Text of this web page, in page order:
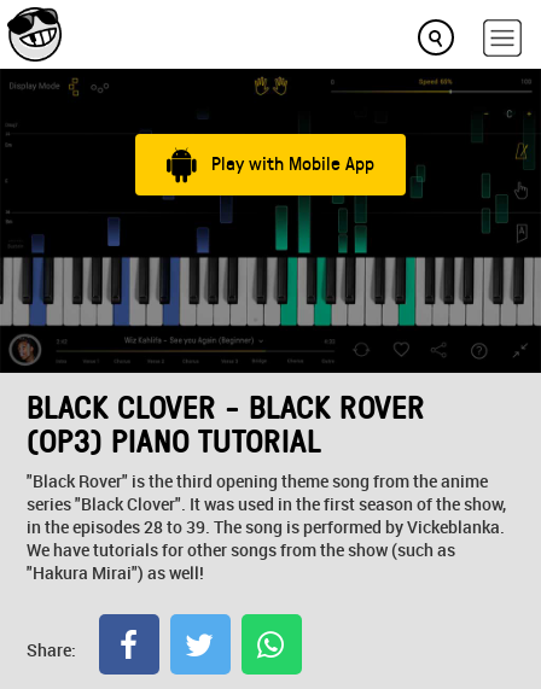
Play with Mobile App
BLACK CLOVER - BLACK ROVER
(OP3) PIANO TUTORIAL
"Black Rover" is the third opening theme song from the anime
series "Black Clover". It was used in the first season of the show,
in the episodes 28 to 39. The song is performed by Vickeblanka.
We have tutorials for other songs from the show (such as
"Hakura Mirai") as well!
Share: